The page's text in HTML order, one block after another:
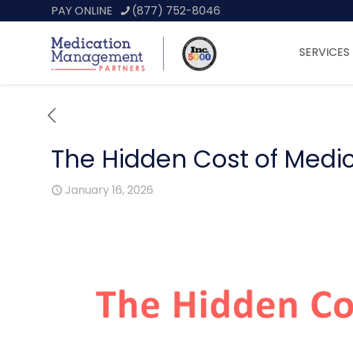
PAY ONLINE (877) 752-8046
SERVICES
The Hidden Cost of
January 16, 2026